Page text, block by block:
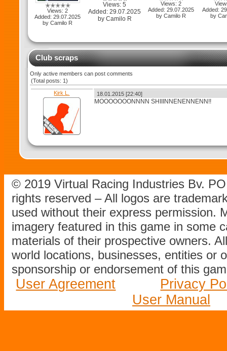
Views: 2
Added: 29.07.2025
by Camilo R
Views: 5
Added: 29.07.2025
by Camilo R
Views: 2
Added: 29.07.2025
by Camilo R
Added:
by
Club scraps
Only active members can post comments
(Total posts: 1)
Kirk L.
18.01.2015 [22:40]
MOOOOOOONNNN SHIIINNENENNENN!!
© 2019 Virtual Racing Industries Bv.
rights reserved – All logos are
used without their express permission.
imagery featured in this game in some
materials of their prospective owners.
world locations, businesses, entities or
sponsorship or endorsement of this
User Agreement
Privacy
User Manual